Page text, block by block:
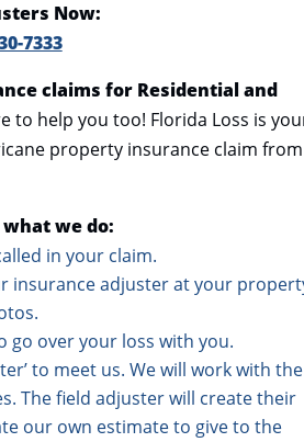
Now:
7333
claims for Residential and
to help you too! Florida Loss is
property insurance claim
we do:
in your claim.
insurance adjuster at your
go over your loss with you.
to meet us. We will work with
The field adjuster will create their
our own estimate to give to the